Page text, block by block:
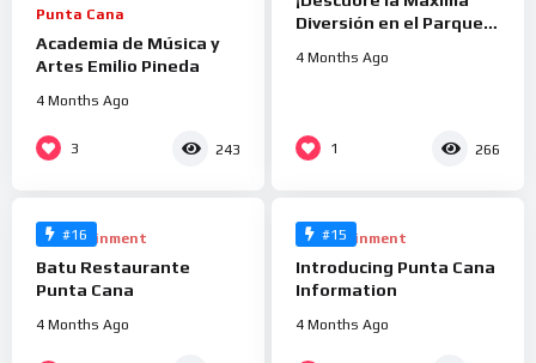
Punta Cana
Academia de Música y
Artes Emilio Pineda
4 Months Ago
3 243
Diversión en el Parque
Lake en Downtown
4 Months Ago
1 266
#16
100 %
Entertainment
Batu Restaurante
Punta Cana
4 Months Ago
#15
100 %
Entertainment
Introducing Punta Cana
Information
4 Months Ago